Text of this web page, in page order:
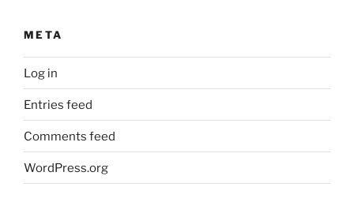
META
Log in
Entries feed
Comments feed
WordPress.org